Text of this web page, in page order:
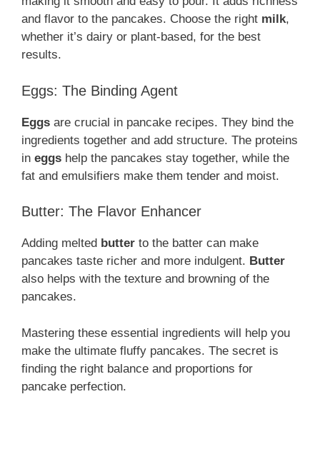
and flavor to the pancakes. Choose the right milk,
whether it’s dairy or plant-based, for the best
results.
Eggs: The Binding Agent
Eggs are crucial in pancake recipes. They bind the
ingredients together and add structure. The proteins
in eggs help the pancakes stay together, while the
fat and emulsifiers make them tender and moist.
Butter: The Flavor Enhancer
Adding melted butter to the batter can make
pancakes taste richer and more indulgent. Butter
also helps with the texture and browning of the
pancakes.
Mastering these essential ingredients will help you
make the ultimate fluffy pancakes. The secret is
finding the right balance and proportions for
pancake perfection.